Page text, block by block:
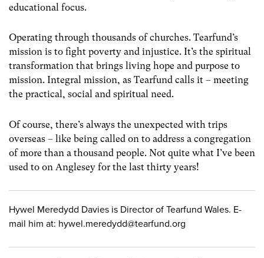
educational focus.
Operating through thousands of churches. Tearfund’s
mission is to fight poverty and injustice. It’s the spiritual
transformation that brings living hope and purpose to
mission. Integral mission, as Tearfund calls it – meeting
the practical, social and spiritual need.
Of course, there’s always the unexpected with trips
overseas – like being called on to address a congregation
of more than a thousand people. Not quite what I’ve been
used to on Anglesey for the last thirty years!
Hywel Meredydd Davies is Director of Tearfund Wales. E-
mail him at: hywel.meredydd@tearfund.org